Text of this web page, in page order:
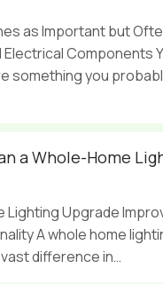
as Important but
Components
something you
a Whole-Home
Lighting Upgrade
A whole home
difference in…